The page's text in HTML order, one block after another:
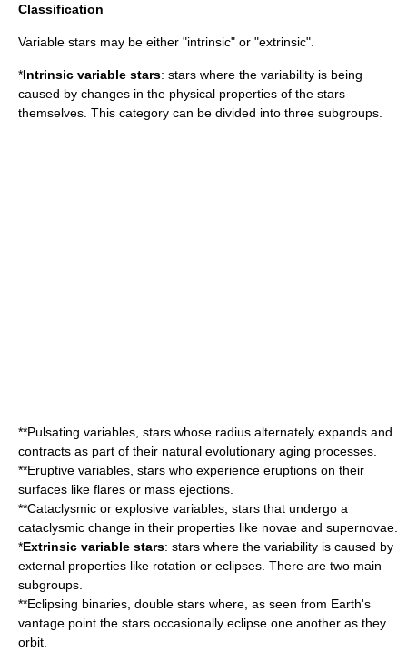
Classification
Variable stars may be either "intrinsic" or "extrinsic".
*Intrinsic variable stars: stars where the variability is being
caused by changes in the physical properties of the stars
themselves. This category can be divided into three subgroups.
**Pulsating variables, stars whose radius alternately expands and
contracts as part of their natural evolutionary aging processes.
**Eruptive variables, stars who experience eruptions on their
surfaces like flares or mass ejections.
**Cataclysmic or explosive variables, stars that undergo a
cataclysmic change in their properties like novae and supernovae.
*Extrinsic variable stars: stars where the variability is caused by
external properties like rotation or eclipses. There are two main
subgroups.
**Eclipsing binaries, double stars where, as seen from Earth's
vantage point the stars occasionally eclipse one another as they
orbit.